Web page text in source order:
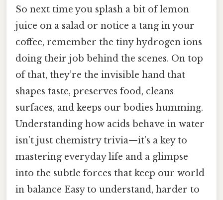
So next time you splash a bit of lemon
juice on a salad or notice a tang in your
coffee, remember the tiny hydrogen ions
doing their job behind the scenes. On top
of that, they’re the invisible hand that
shapes taste, preserves food, cleans
surfaces, and keeps our bodies humming.
Understanding how acids behave in water
isn’t just chemistry trivia—it’s a key to
mastering everyday life and a glimpse
into the subtle forces that keep our world
in balance Easy to understand, harder to